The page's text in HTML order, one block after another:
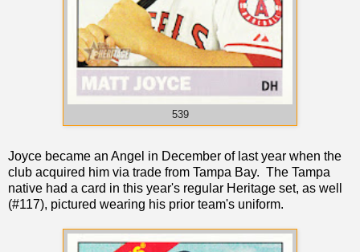
539
Joyce became an Angel in December of last year when the
club acquired him via trade from Tampa Bay. The Tampa
native had a card in this year's regular Heritage set, as well
(#117), pictured wearing his prior team's uniform.